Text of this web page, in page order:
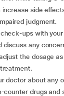
increase side
judgment.
discuss any
the dosage
counter drugs and